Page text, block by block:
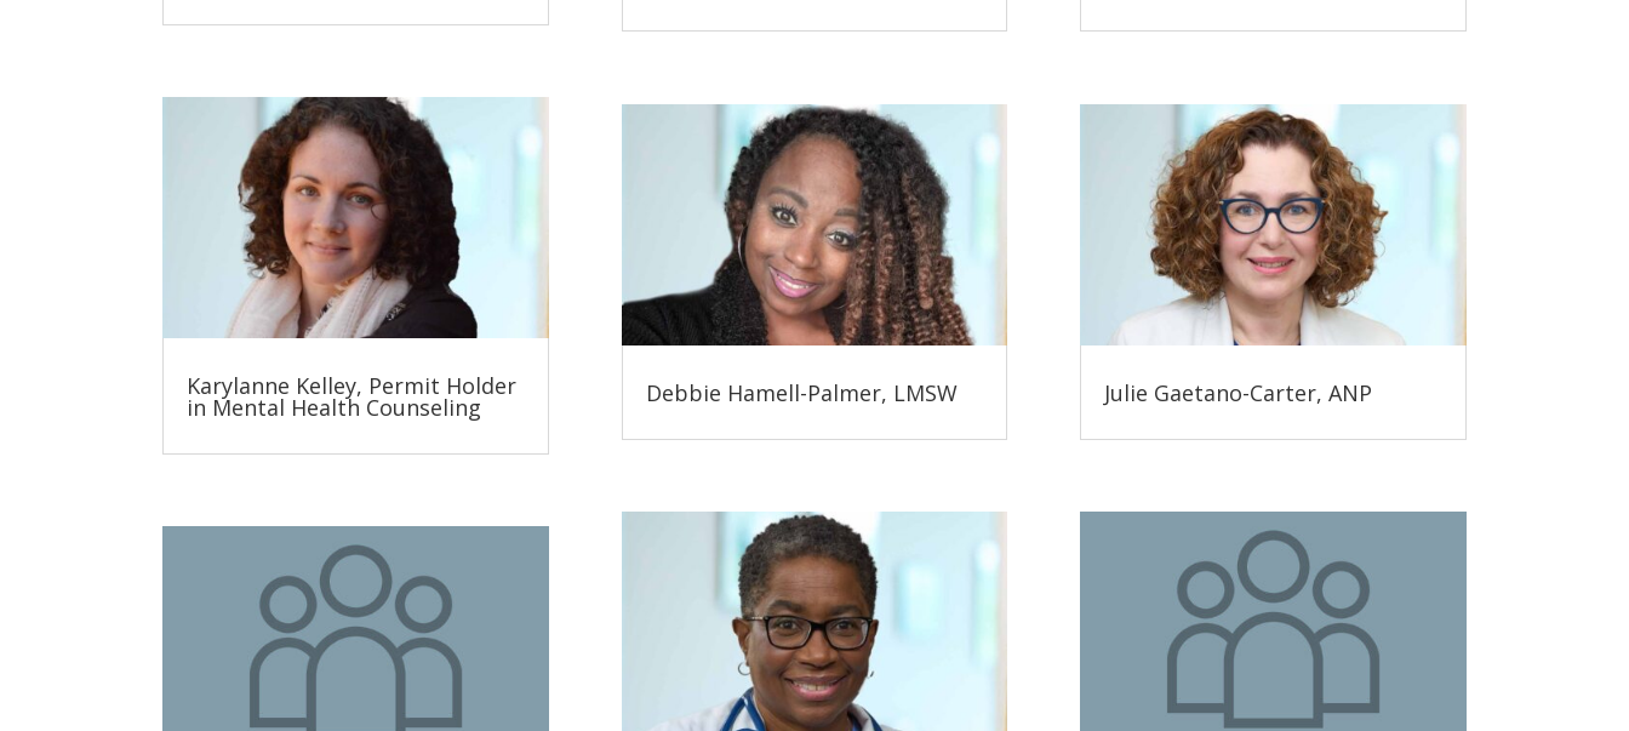
Karylanne Kelley, Permit Holder
in Mental Health Counseling
Debbie Hamell-Palmer, LMSW Julie Gaetano-Carter, ANP